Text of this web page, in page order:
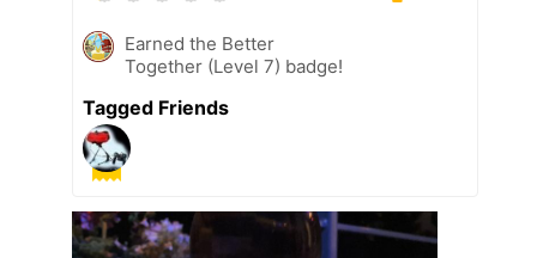
Earned the Better
Together (Level 7) badge!
Tagged Friends